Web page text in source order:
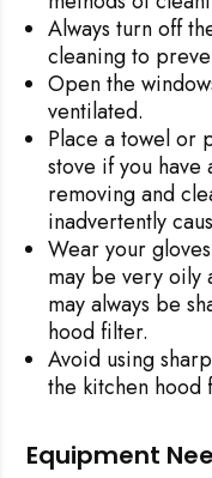
Always turn off
cleaning to
Open the
ventilated.
Place a towel or
stove if you have
removing and
inadvertently
Wear your
may be very oily
may always be
hood filter.
Avoid using
the kitchen hood
Equipment